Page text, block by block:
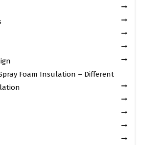
Foam Insulation – Different